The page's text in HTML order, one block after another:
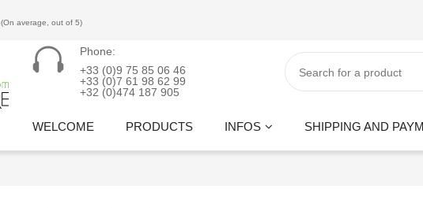
(On average, out of 5)
Phone:
+33 (0)9 75 85 06 46
+33 (0)7 61 98 62 99
+32 (0)474 187 905
WELCOME PRODUCTS INFOS SHIPPING AND